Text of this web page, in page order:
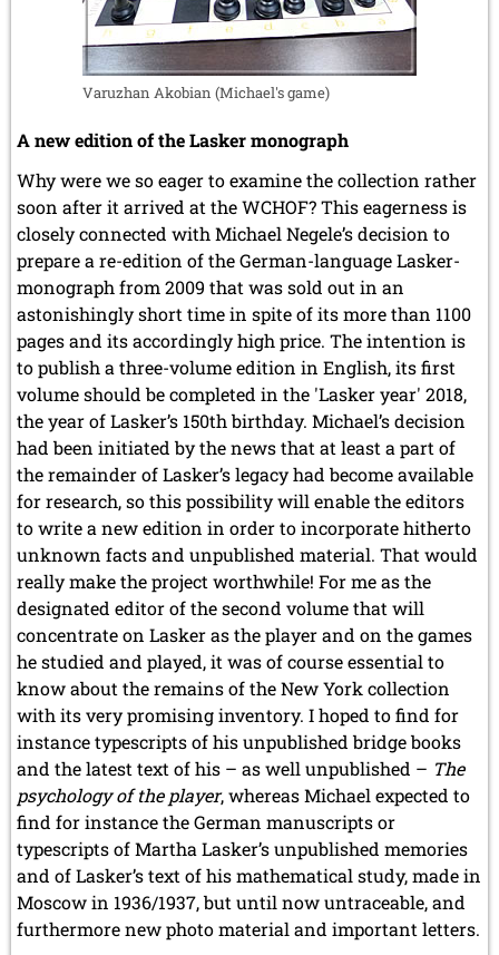
Varuzhan Akobian (Michael's game)
A new edition of the Lasker monograph
Why were we so eager to examine the collection rather
soon after it arrived at the WCHOF? This eagerness is
closely connected with Michael Negele’s decision to
prepare a re-edition of the German-language Lasker-
monograph from 2009 that was sold out in an
astonishingly short time in spite of its more than 1100
pages and its accordingly high price. The intention is
to publish a three-volume edition in English, its first
volume should be completed in the 'Lasker year' 2018,
the year of Lasker’s 150th birthday. Michael’s decision
had been initiated by the news that at least a part of
the remainder of Lasker’s legacy had become available
for research, so this possibility will enable the editors
to write a new edition in order to incorporate hitherto
unknown facts and unpublished material. That would
really make the project worthwhile! For me as the
designated editor of the second volume that will
concentrate on Lasker as the player and on the games
he studied and played, it was of course essential to
know about the remains of the New York collection
with its very promising inventory. I hoped to find for
instance typescripts of his unpublished bridge books
and the latest text of his – as well unpublished – The
psychology of the player, whereas Michael expected to
find for instance the German manuscripts or
typescripts of Martha Lasker’s unpublished memories
and of Lasker’s text of his mathematical study, made in
Moscow in 1936/1937, but until now untraceable, and
furthermore new photo material and important letters.